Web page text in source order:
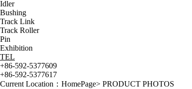
Idler
Bushing
Track Link
Track Roller
Pin
Exhibition
TEL
+86-592-5377609
+86-592-5377617
Current Location： HomePage> PRODUCT PHOTOS